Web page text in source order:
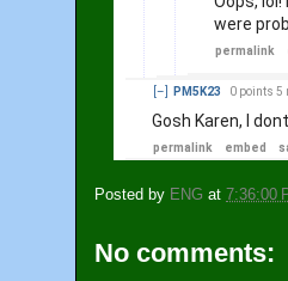
were
permalink
[–] PM5K23 0 points 5
Gosh Karen, I
permalink embed
Posted by ENG at 7:36:00
No comments: